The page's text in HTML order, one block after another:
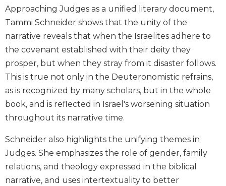
in
History
Scripture
Biblical
Spirituality
Old
Testament
Scholarship
Testament
Little
Rock
Scripture
Study
Approaching Judges as a unified literary document,
Tammi Schneider shows that the unity of the
narrative reveals that when the Israelites adhere to
the covenant established with their deity they
prosper, but when they stray from it disaster follows.
This is true not only in the Deuteronomistic refrains,
as is recognized by many scholars, but in the whole
book, and is reflected in Israel's worsening situation
throughout its narrative time.
Schneider also highlights the unifying themes in
Judges. She emphasizes the role of gender, family
relations, and theology expressed in the biblical
narrative, and uses intertextuality to better